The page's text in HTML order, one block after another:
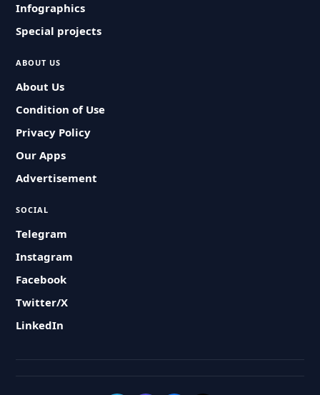
Infographics
Special projects
ABOUT US
About Us
Condition of Use
Privacy Policy
Our Apps
Advertisement
SOCIAL
Telegram
Instagram
Facebook
Twitter/X
LinkedIn